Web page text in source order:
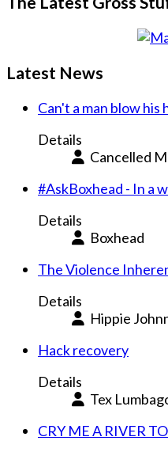
Latest News
Can't a man blow his
Details
Cancelled
#AskBoxhead - In a
Details
Boxhead
The Violence
Details
Hippie
Hack recovery
Details
Tex
CRY ME A RIVER